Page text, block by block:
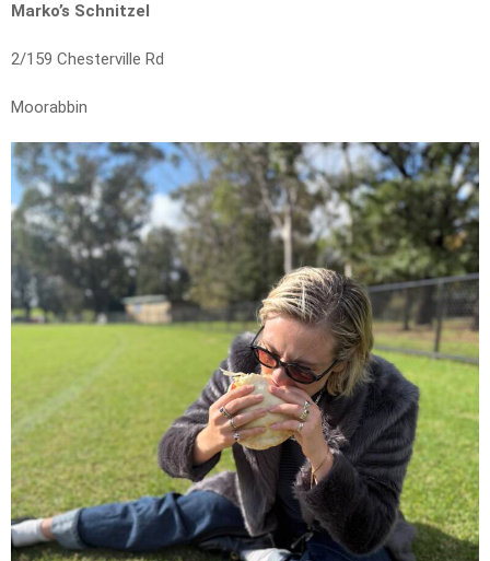
Marko’s Schnitzel
2/159 Chesterville Rd
Moorabbin